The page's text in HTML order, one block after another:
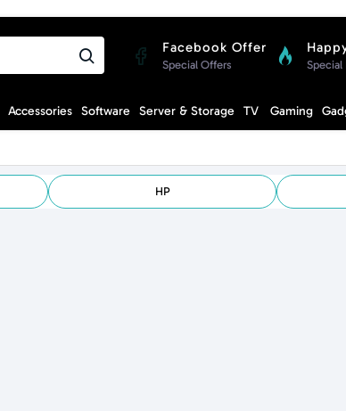
Facebook Offer
Special Offers Special
Accessories Software Server & Storage TV Gaming
HP